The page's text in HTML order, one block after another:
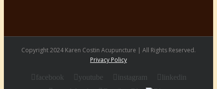
Copyright 2024 Karen Costin Acupuncture | All Rights Reserved.
Privacy Policy
facebook youtube instagram
linkedin